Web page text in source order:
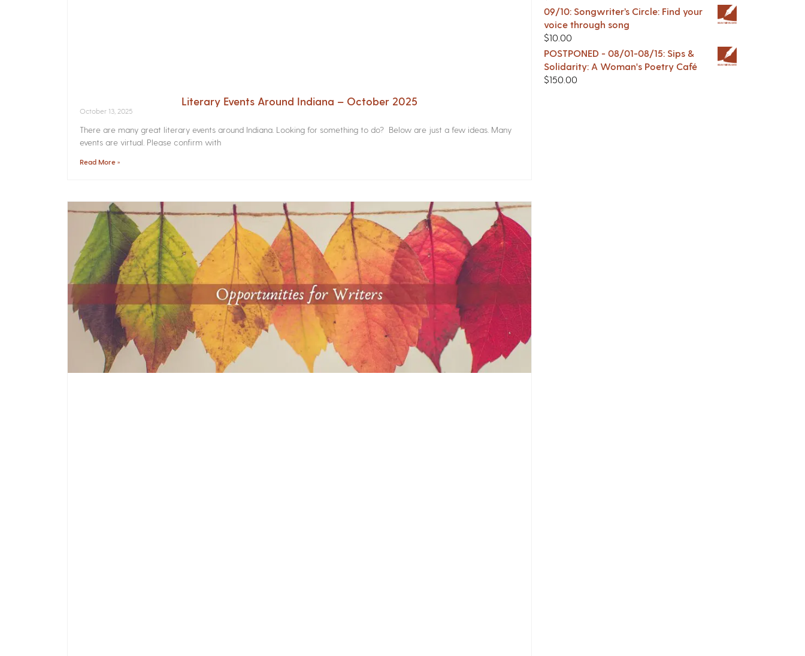
Literary Events Around Indiana – October 2025
October 13, 2025
There are many great literary events around Indiana. Looking for something to do? Below are just a few ideas. Many
events are virtual. Please confirm with
Read More »
09/10: Songwriter’s Circle: Find your
voice through song
$10.00
POSTPONED - 08/01-08/15: Sips &
Solidarity: A Woman's Poetry Café
$150.00